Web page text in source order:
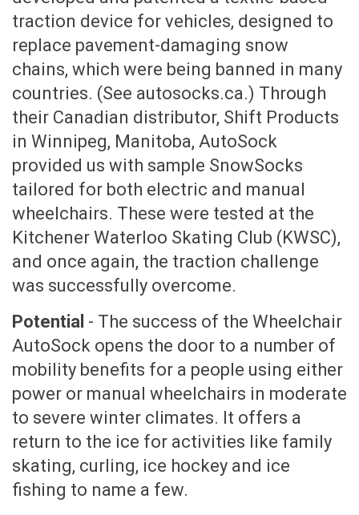
traction device for vehicles, designed to
replace pavement-damaging snow
chains, which were being banned in many
countries. (See autosocks.ca.) Through
their Canadian distributor, Shift Products
in Winnipeg, Manitoba, AutoSock
provided us with sample SnowSocks
tailored for both electric and manual
wheelchairs. These were tested at the
Kitchener Waterloo Skating Club (KWSC),
and once again, the traction challenge
was successfully overcome.
Potential - The success of the Wheelchair
AutoSock opens the door to a number of
mobility benefits for a people using either
power or manual wheelchairs in moderate
to severe winter climates. It offers a
return to the ice for activities like family
skating, curling, ice hockey and ice
fishing to name a few.